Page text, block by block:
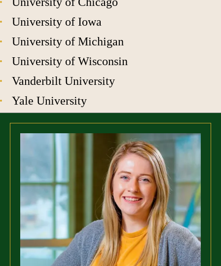
University of Iowa
University of Michigan
University of Wisconsin
Vanderbilt University
Yale University